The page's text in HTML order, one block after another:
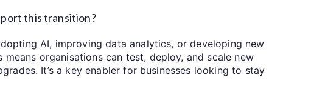
this transition?
AI, improving data analytics, or developing new
organisations can test, deploy, and scale new
It’s a key enabler for businesses looking to stay